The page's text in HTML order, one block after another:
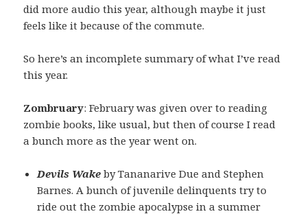
did more audio this year, although maybe it just
feels like it because of the commute.
So here’s an incomplete summary of what I’ve read
this year.
Zombruary: February was given over to reading
zombie books, like usual, but then of course I read
a bunch more as the year went on.
Devils Wake by Tananarive Due and Stephen
Barnes. A bunch of juvenile delinquents try to
ride out the zombie apocalypse in a summer